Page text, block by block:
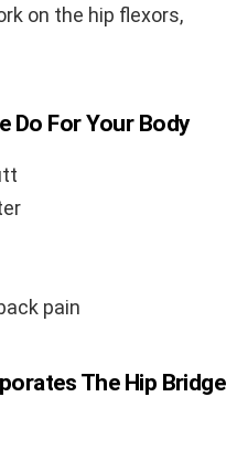
on the hip flexors,
Do For Your Body
pain
The Hip Bridge